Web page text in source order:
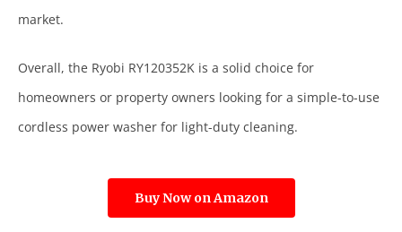
market.
Overall, the Ryobi RY120352K is a solid choice for
homeowners or property owners looking for a simple-to-use
cordless power washer for light-duty cleaning.
Buy Now on Amazon